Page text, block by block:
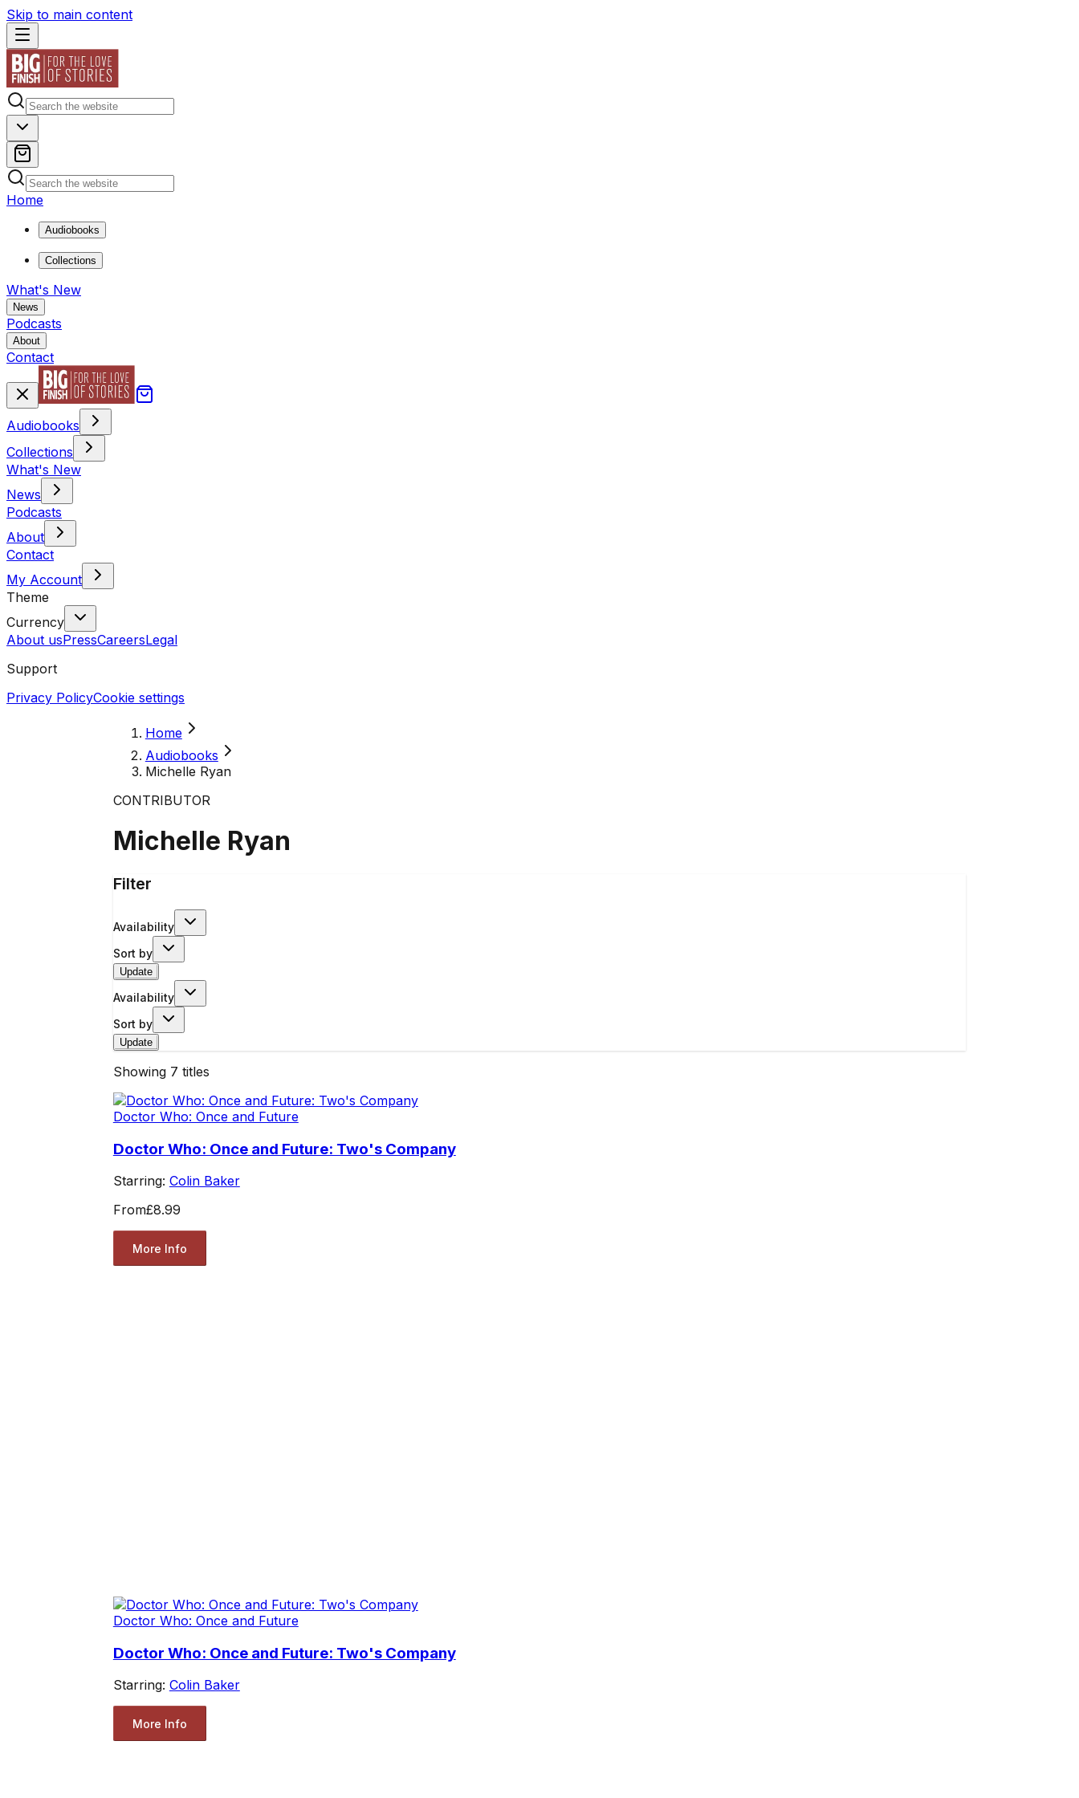
Skip to main content
Home
Audiobooks
Collections
What's New
News
Podcasts
About
Contact
Audiobooks
Collections
What's New
News
Podcasts
About
Contact
My Account
Theme
Currency
About usPressCareersLegal
Support
Privacy PolicyCookie settings
Home
Audiobooks
Michelle Ryan
CONTRIBUTOR
Michelle Ryan
Filter
Availability
Sort by
Update
Availability
Sort by
Update
Showing 7 titles
Doctor Who: Once and Future
Doctor Who: Once and Future: Two's Company
Starring: Colin Baker
From£8.99
More Info
Doctor Who: Once and Future
Doctor Who: Once and Future: Two's Company
Starring: Colin Baker
More Info